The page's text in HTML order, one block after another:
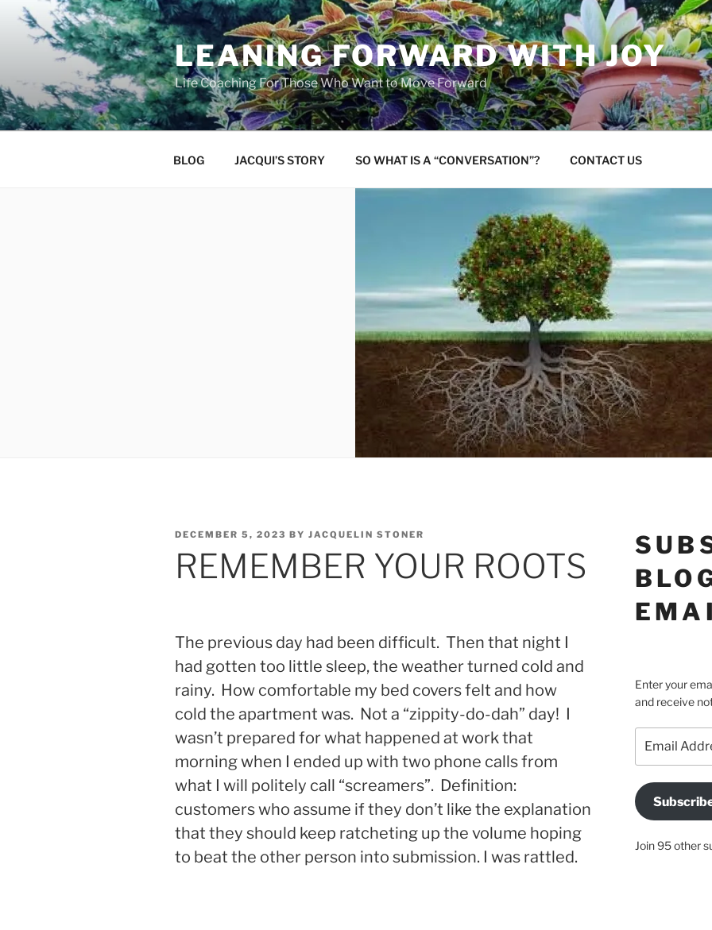
Skip
content
LEANING FORWARD WITH JOY
Life Coaching For Those Who Want to Move Forward
BLOG JACQUI’S STORY SO WHAT IS A “CONVERSATION”? CONTACT US
POSTED
DECEMBER 5, 2023 BY JACQUELIN STONER
REMEMBER YOUR ROOTS
The previous day had been difficult. Then that night I
had gotten too little sleep, the weather turned cold and
rainy. How comfortable my bed covers felt and how
cold the apartment was. Not a “zippity-do-dah” day! I
wasn’t prepared for what happened at work that
morning when I ended up with two phone calls from
what I will politely call “screamers”. Definition:
customers who assume if they don’t like the explanation
that they should keep ratcheting up the volume hoping
to beat the other person into submission. I was rattled.
Enter your
and receive
Address
Join 95 other